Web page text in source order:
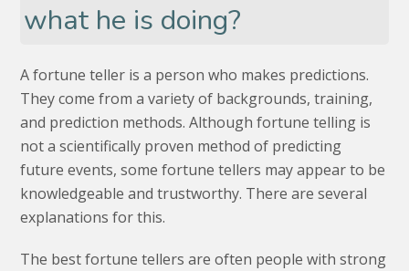
what he is doing?
A fortune teller is a person who makes predictions.
They come from a variety of backgrounds, training,
and prediction methods. Although fortune telling is
not a scientifically proven method of predicting
future events, some fortune tellers may appear to be
knowledgeable and trustworthy. There are several
explanations for this.
The best fortune tellers are often people with strong